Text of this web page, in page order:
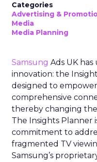
Categories
Advertising &
Media
Media Planning
Samsung Ads UK
innovation: the
designed to
comprehensive
thereby changing
The Insights Planner
commitment to
fragmented TV
Samsung’s